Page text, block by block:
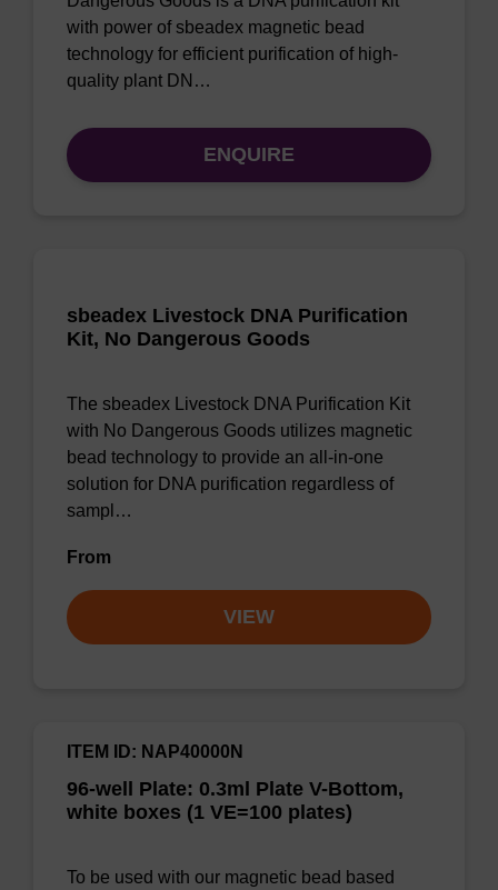
with power of sbeadex magnetic bead
technology for efficient purification of high-
quality plant DN…
ENQUIRE
sbeadex Livestock DNA Purification
Kit, No Dangerous Goods
The sbeadex Livestock DNA Purification Kit
with No Dangerous Goods utilizes magnetic
bead technology to provide an all-in-one
solution for DNA purification regardless of
sampl…
From
VIEW
96-well Plate: 0.3ml Plate V-Bottom,
white boxes (1 VE=100 plates)
ITEM ID: NAP40000N
To be used with our magnetic bead based